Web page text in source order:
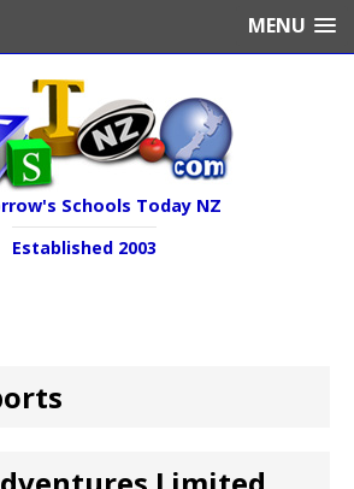
MENU
Schools Today NZ
Established 2003